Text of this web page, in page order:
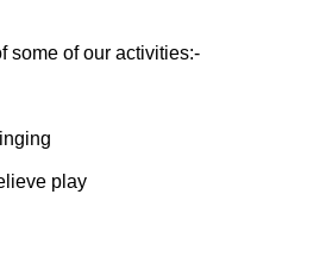
some of our activities:-
play